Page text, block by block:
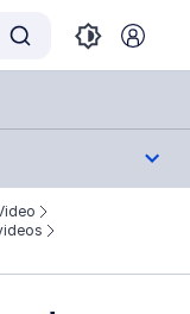
index at:
pages before